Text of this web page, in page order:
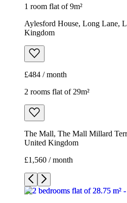
1 room flat of 9m²
Aylesford House, Long Lane,
Kingdom
£484 / month
2 rooms flat of 29m²
The Mall, The Mall Millard
United Kingdom
£1,560 / month